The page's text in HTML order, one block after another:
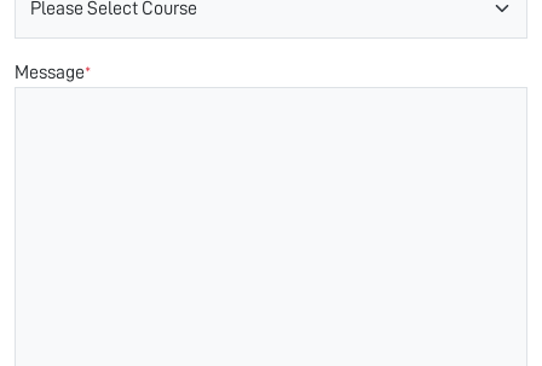
Message*